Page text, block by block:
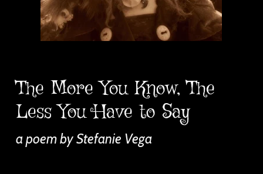
The More You Know, The
Less You Have to Say
a poem by Stefanie Vega